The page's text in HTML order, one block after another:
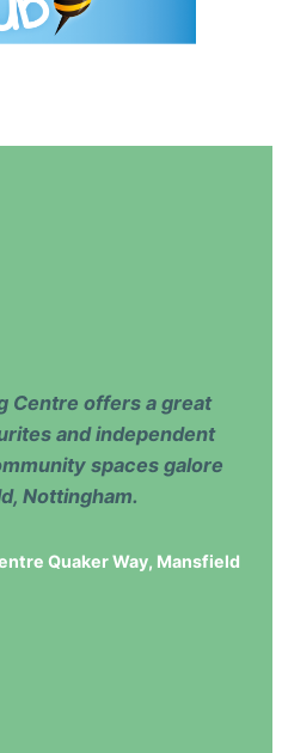
Centre offers a great
and independent
spaces galore
Nottingham.
Quaker Way, Mansfield